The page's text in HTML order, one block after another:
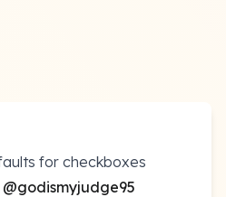
for checkboxes
@godismyjudge95